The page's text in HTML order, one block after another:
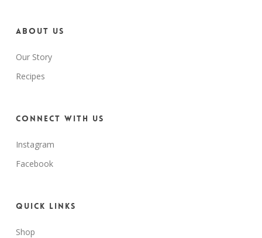
About us
Our Story
Recipes
Connect with us
Instagram
Facebook
Quick Links
Shop